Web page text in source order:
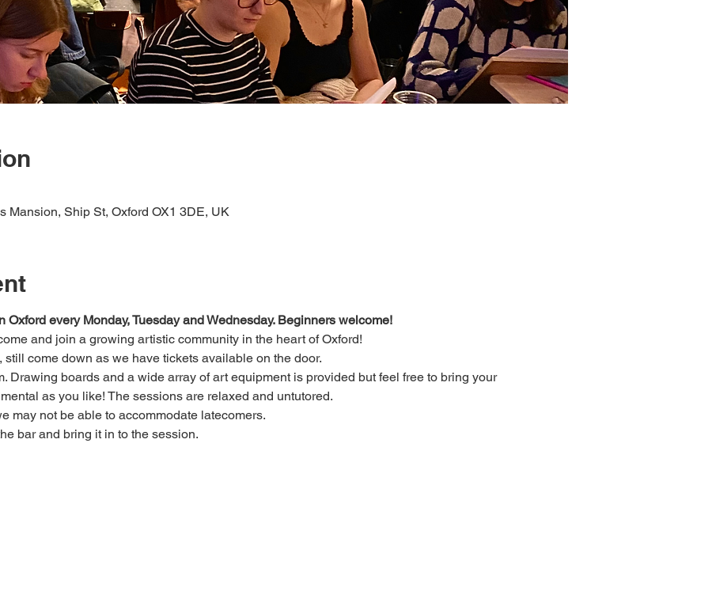
Mansion, Ship St, Oxford OX1 3DE, UK
every Monday, Tuesday and Wednesday. Beginners welcome!
and join a growing artistic community in the heart of Oxford!
still come down as we have tickets available on the door.
Drawing boards and a wide array of art equipment is provided but feel free to bring your
as you like! The sessions are relaxed and untutored.
may not be able to accommodate latecomers.
bar and bring it in to the session.